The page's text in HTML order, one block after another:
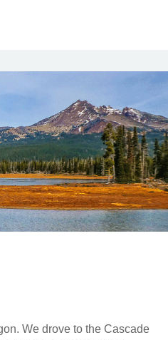
We drove to the Cascade